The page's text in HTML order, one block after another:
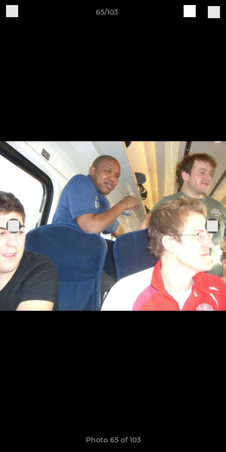
65/103
Photo 65 of 103